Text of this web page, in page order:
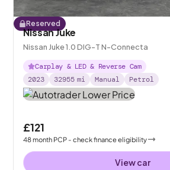
Reserved
Nissan Juke
Nissan Juke 1.0 DIG-T N-Connecta
Carplay & LED & Reverse Cam
2023
32955 mi Manual Petrol
£121
48month PCP - check finance eligibility
View car